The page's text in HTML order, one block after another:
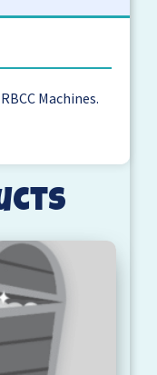
Machines.